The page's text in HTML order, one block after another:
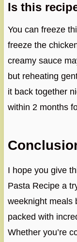
Is this
You can freeze
freeze the
creamy sauce
but reheating
it back together
within 2 months
I hope you give
Pasta Recipe a
weeknight meals
packed with
Whether you’re